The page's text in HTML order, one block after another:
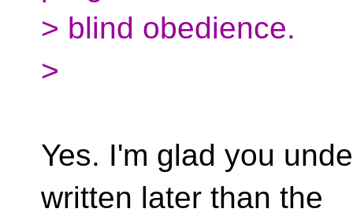
> blind obedience.
>
Yes. I'm glad you
written later than the